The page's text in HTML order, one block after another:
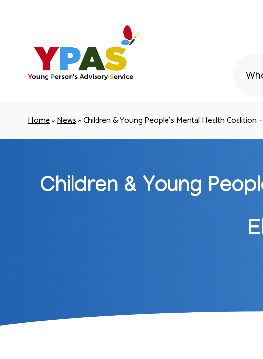
Home»News»Children & Young People’s Mental Health Coalition
Children & Young